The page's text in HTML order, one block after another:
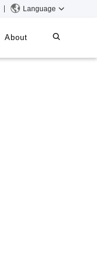
Language
About